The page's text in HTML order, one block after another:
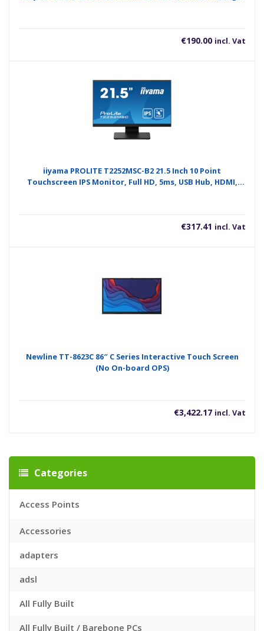
€190.00 incl. Vat
iiyama PROLITE T2252MSC-B2 21.5 Inch 10 Point
Touchscreen IPS Monitor, Full HD, 5ms, USB Hub, HDMI,
€317.41 incl. Vat
Newline TT-8623C 86″ C Series Interactive Touch Screen
(No On-board OPS)
€3,422.17 incl. Vat
Categories
Access Points
Accessories
adapters
adsl
All Fully Built
All Fully Built / Barebone PCs